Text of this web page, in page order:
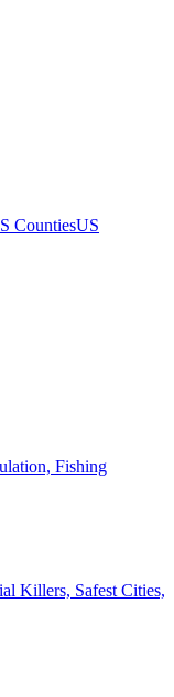
CountiesUS
Fishing
Killers, Safest Cities,